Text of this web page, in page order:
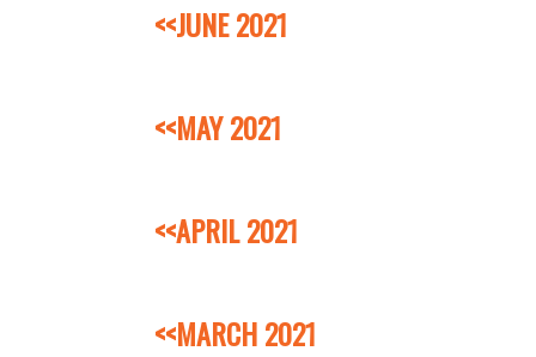
<<JUNE 2021
<<MAY 2021
<<APRIL 2021
<<MARCH 2021